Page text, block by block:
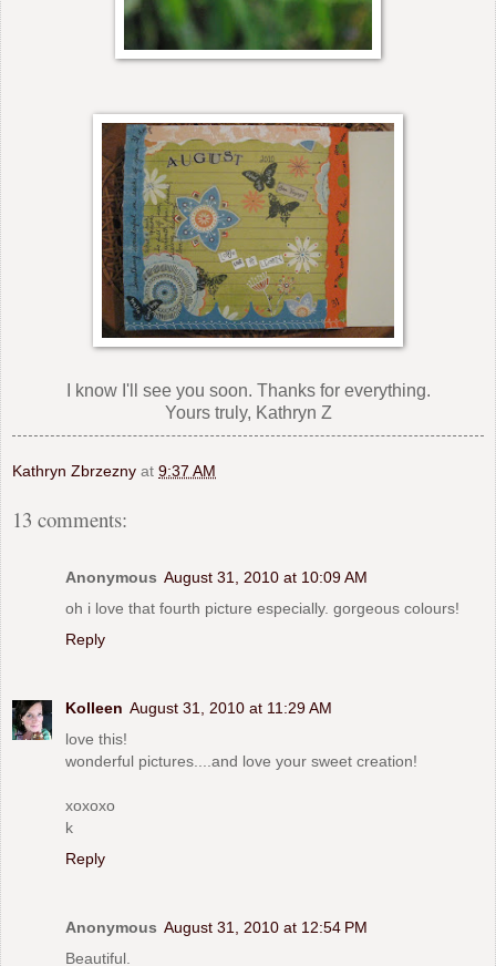
I know I'll see you soon. Thanks for everything.
Yours truly, Kathryn Z
Kathryn Zbrzezny at 9:37 AM
13 comments:
Anonymous August 31, 2010 at 10:09 AM
oh i love that fourth picture especially. gorgeous colours!
Reply
Kolleen August 31, 2010 at 11:29 AM
love this!
wonderful pictures....and love your sweet creation!
xoxoxo
k
Reply
Anonymous August 31, 2010 at 12:54 PM
Beautiful.